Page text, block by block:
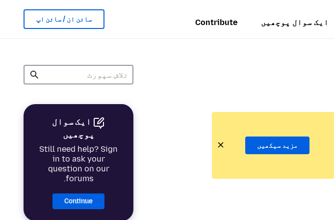
ایک سوال پوچھیں Contribute سائن ان / سائن اپ
ایک سوال
پوچھیں
Still need help? Sign
in to ask your
question on our
forums.
Continue
مزید سیکھیں